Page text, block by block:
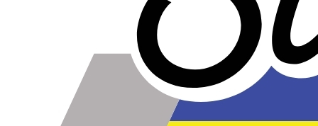
Genuine 4-ply Silicone (5 silicone layers plus 4
reinforcement layers = 9 total layers!)
Installer can cut silicone parts down to fit with a razor
Heat tolerance: -40 degrees to 392 degrees Fahrenheit
Burst Pressure: 200 PSI
Working Pressure: 50 PSI
Wall Size: 4 mm - 5 mm
Compatible with antifreeze/coolant